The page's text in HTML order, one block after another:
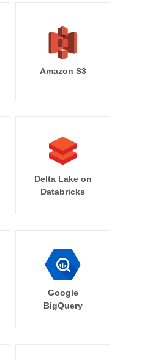
Amazon S3
Delta Lake on
Databricks
Google
BigQuery